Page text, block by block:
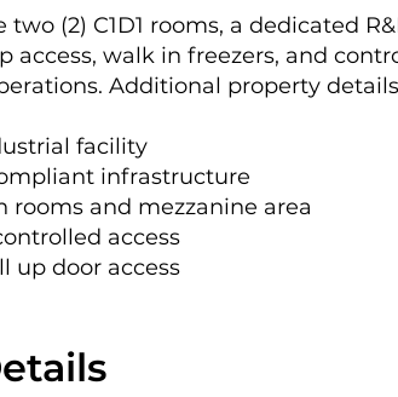
(2) C1D1 rooms, a dedicated
access, walk in freezers, and
Additional property
facility
infrastructure
rooms and mezzanine area
access
up door access